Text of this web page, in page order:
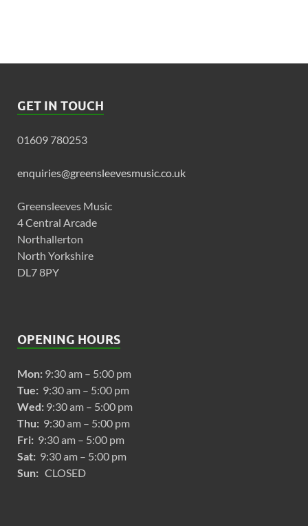
GET IN TOUCH
01609 780253
enquiries@greensleevesmusic.co.uk
Greensleeves Music
4 Central Arcade
Northallerton
North Yorkshire
DL7 8PY
OPENING HOURS
Mon: 9:30 am – 5:00 pm
Tue: 9:30 am – 5:00 pm
Wed: 9:30 am – 5:00 pm
Thu: 9:30 am – 5:00 pm
Fri: 9:30 am – 5:00 pm
Sat: 9:30 am – 5:00 pm
Sun: CLOSED